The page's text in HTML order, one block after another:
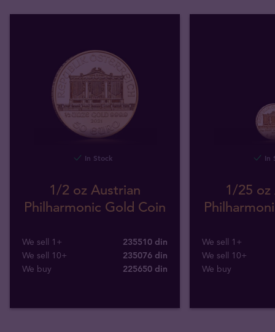
In Stock
1/2 oz Austrian
Philharmonic Gold Coin
We sell 1+
235510 din
We sell 10+
235076 din
We buy
225650 din
In
1/25 oz
We sell 1+
We sell 10+
We buy